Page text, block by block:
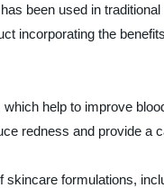
been used in
incorporating the
help to improve
redness and provide a
formulations,